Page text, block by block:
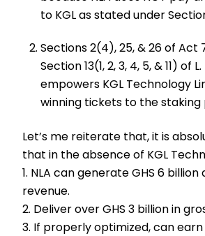
to KGL as stated under
Sections 2(4), 25, & 26 of Act
Section 13(1, 2, 3, 4, 5, & 11) of L.
empowers KGL Technology
winning tickets to the staking
Let’s me reiterate that, it is
that in the absence of KGL
1. NLA can generate GHS 6 billion
revenue.
2. Deliver over GHS 3 billion in
3. If properly optimized, can earn